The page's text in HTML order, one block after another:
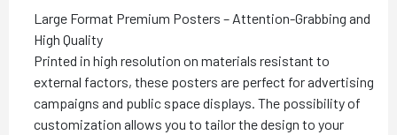
Large Format Premium Posters – Attention-Grabbing and
High Quality
Printed in high resolution on materials resistant to
external factors, these posters are perfect for advertising
campaigns and public space displays. The possibility of
customization allows you to tailor the design to your